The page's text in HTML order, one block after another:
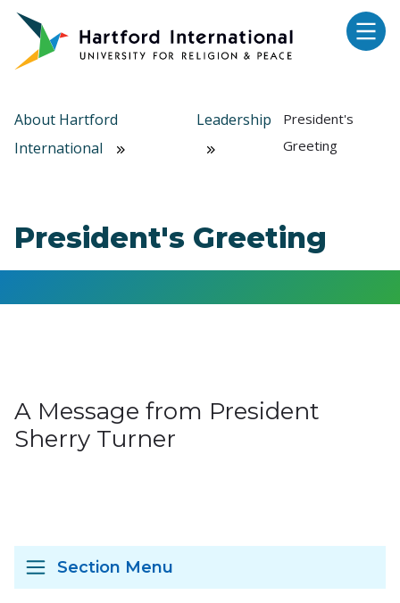
Skip to main content
About Hartford
International
Leadership
President's
Greeting
President's Greeting
A Message from President
Sherry Turner
Section Menu